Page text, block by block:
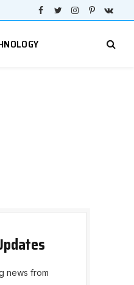
Facebook
TwitterInstagram
Pinterest
news from